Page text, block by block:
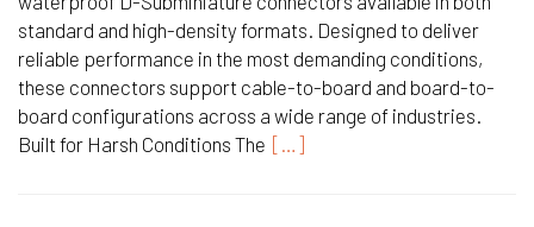
standard and high-density formats. Designed to deliver
reliable performance in the most demanding conditions,
these connectors support cable-to-board and board-to-
board configurations across a wide range of industries.
Built for Harsh Conditions The […]